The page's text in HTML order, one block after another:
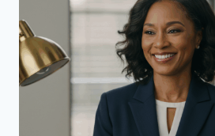
NEEDS:
ESSENTIAL
TIPS
AND
RESOURCES